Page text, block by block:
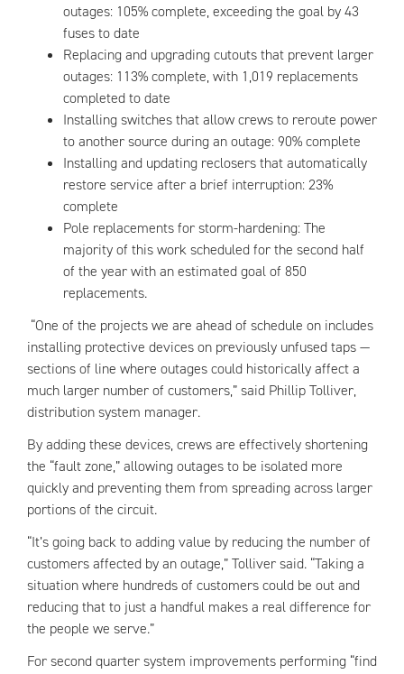
outages: 105% complete, exceeding the goal by 43
fuses to date
Replacing and upgrading cutouts that prevent larger
outages: 113% complete, with 1,019 replacements
completed to date
Installing switches that allow crews to reroute power
to another source during an outage: 90% complete
Installing and updating reclosers that automatically
restore service after a brief interruption: 23%
complete
Pole replacements for storm-hardening: The
majority of this work scheduled for the second half
of the year with an estimated goal of 850
replacements.
“One of the projects we are ahead of schedule on includes
installing protective devices on previously unfused taps —
sections of line where outages could historically affect a
much larger number of customers,” said Phillip Tolliver,
distribution system manager.
By adding these devices, crews are effectively shortening
the “fault zone,” allowing outages to be isolated more
quickly and preventing them from spreading across larger
portions of the circuit.
“It’s going back to adding value by reducing the number of
customers affected by an outage,” Tolliver said. “Taking a
situation where hundreds of customers could be out and
reducing that to just a handful makes a real difference for
the people we serve.”
For second quarter system improvements performing “find